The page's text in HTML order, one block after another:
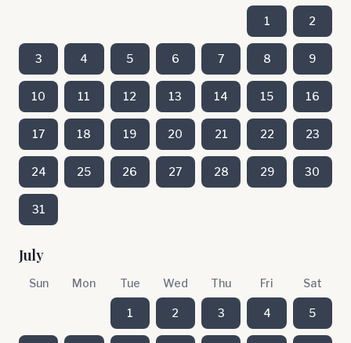
1 2
3 4 5 6 7 8 9
10 11 12 13 14 15 16
17 18 19 20 21 22 23
24 25 26 27 28 29 30
31
July
Sun Mon Tue Wed Thu Fri Sat
1 2 3 4 5